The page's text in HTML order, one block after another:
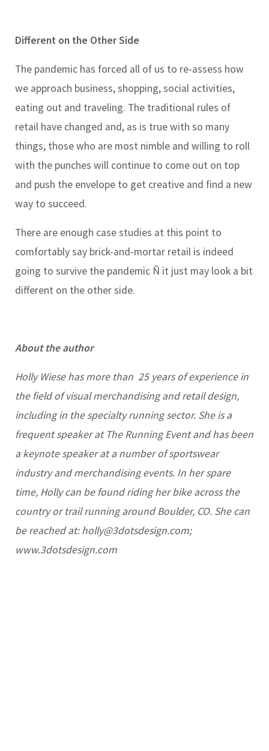
Different on the Other Side
The pandemic has forced all of us to re-assess how
we approach business, shopping, social activities,
eating out and traveling. The traditional rules of
retail have changed and, as is true with so many
things, those who are most nimble and willing to roll
with the punches will continue to come out on top
and push the envelope to get creative and find a new
way to succeed.
There are enough case studies at this point to
comfortably say brick-and-mortar retail is indeed
going to survive the pandemic Ñ it just may look a bit
different on the other side.
About the author
Holly Wiese has more than 25 years of experience in
the field of visual merchandising and retail design,
including in the specialty running sector. She is a
frequent speaker at The Running Event and has been
a keynote speaker at a number of sportswear
industry and merchandising events. In her spare
time, Holly can be found riding her bike across the
country or trail running around Boulder, CO. She can
be reached at:holly@3dotsdesign.com;
www.3dotsdesign.com